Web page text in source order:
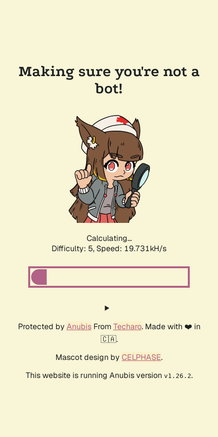
Making sure you're not a
bot!
Calculating...
Difficulty: 5, Speed: 19.731kH/s
Protected by AnubisFrom Techaro. Made with ❤️ in
🇨🇦.
Mascot design by CELPHASE.
This website is running Anubis version v1.26.2.